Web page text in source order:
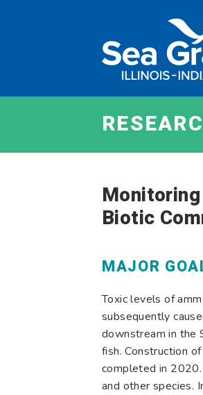
Biotic
MAJOR
Toxic levels of
subsequently
downstream in the
fish. Construction
completed in
and other species.